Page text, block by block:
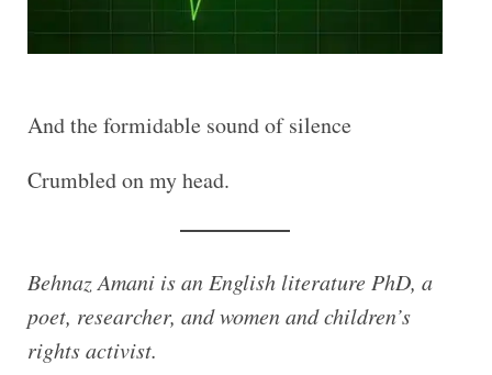
And the formidable sound of silence
Crumbled on my head.
Behnaz Amani is an English literature PhD, a
poet, researcher, and women and children’s
rights activist.